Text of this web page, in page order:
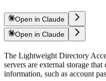
Open in Claude
Open in Claude
The Lightweight Directory
servers are external storage
information, such as account